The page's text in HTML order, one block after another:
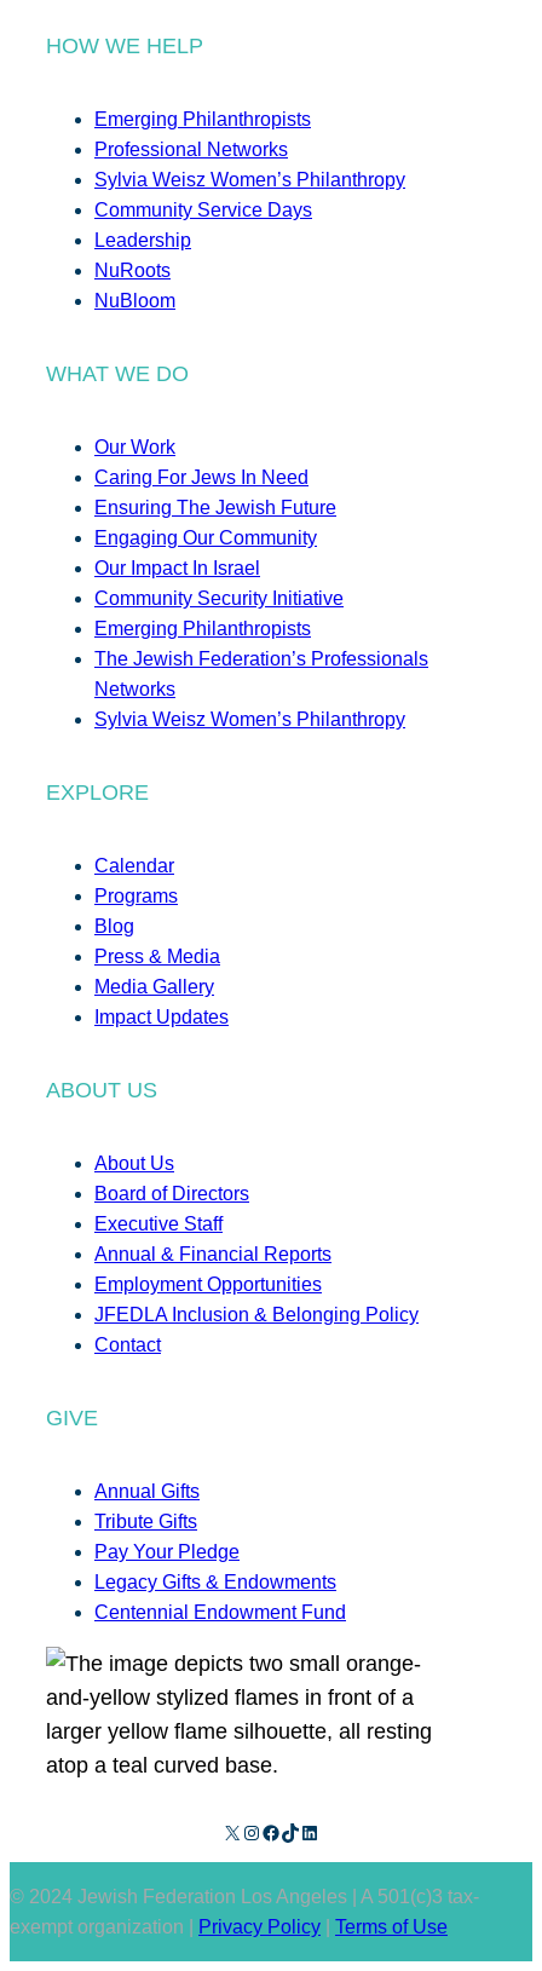
HOW WE HELP
Emerging Philanthropists
Professional Networks
Sylvia Weisz Women’s Philanthropy
Community Service Days
Leadership
NuRoots
NuBloom
WHAT WE DO
Our Work
Caring For Jews In Need
Ensuring The Jewish Future
Engaging Our Community
Our Impact In Israel
Community Security Initiative
Emerging Philanthropists
The Jewish Federation’s Professionals
Networks
Sylvia Weisz Women’s Philanthropy
EXPLORE
Calendar
Programs
Blog
Press & Media
Media Gallery
Impact Updates
ABOUT US
About Us
Board of Directors
Executive Staff
Annual & Financial Reports
Employment Opportunities
JFEDLA Inclusion & Belonging Policy
Contact
GIVE
Annual Gifts
Tribute Gifts
Pay Your Pledge
Legacy Gifts & Endowments
Centennial Endowment Fund
X Instagram Facebook TikTok LinkedIn
© 2024 Jewish Federation Los Angeles | A 501(c)3 tax-
exempt organization |
Privacy Policy Terms of Use